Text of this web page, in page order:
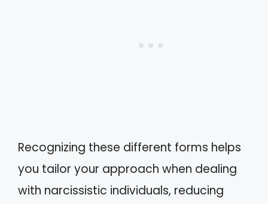
Recognizing these different forms helps
you tailor your approach when dealing
with narcissistic individuals, reducing